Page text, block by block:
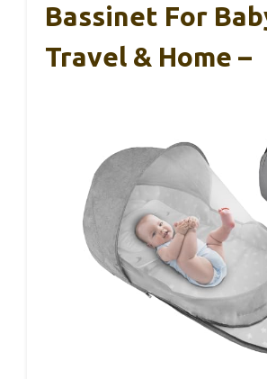
Bassinet For
Travel & Home –